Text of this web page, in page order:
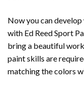
Now you can
with Ed Reed Sport
bring a beautiful
paint skills are
matching the colors